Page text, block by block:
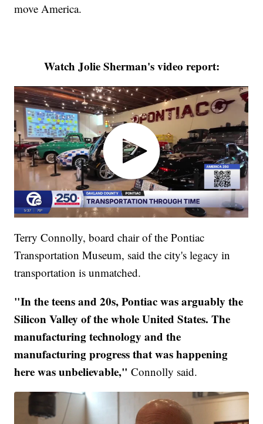
move America.
Watch Jolie Sherman's video report:
Terry Connolly, board chair of the Pontiac
Transportation Museum, said the city's legacy in
transportation is unmatched.
"In the teens and 20s, Pontiac was arguably the
Silicon Valley of the whole United States. The
manufacturing technology and the
manufacturing progress that was happening
here was unbelievable," Connolly said.